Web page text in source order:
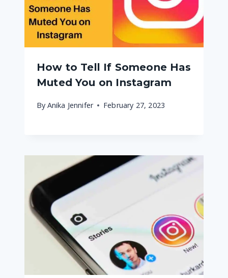
How to Tell If Someone Has
Muted You on Instagram
By Anika Jennifer February 27, 2023